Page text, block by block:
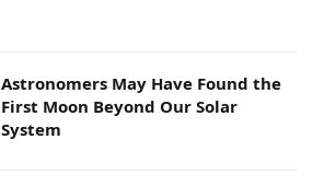
Astronomers May Have Found the
First Moon Beyond Our Solar
System